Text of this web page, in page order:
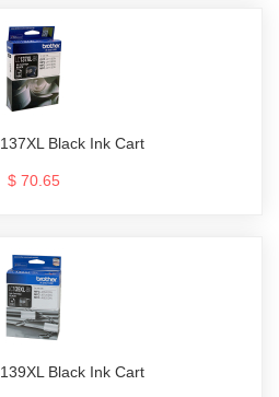
Black Ink Cart
$ 70.65
Black Ink Cart